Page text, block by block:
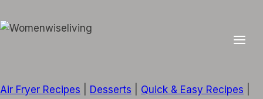
to
Air Fryer Recipes Desserts Quick & Easy Recipes